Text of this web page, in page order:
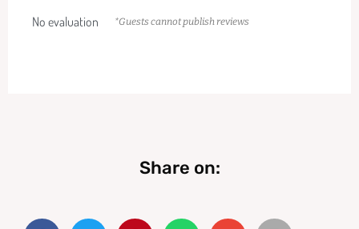
No evaluation *Guests cannot publish reviews
Share on: